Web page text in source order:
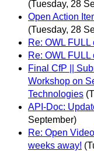
(Tuesday, 28
Open Action
(Tuesday, 28
Re: OWL FULL
Re: OWL FULL
Final CfP ||
Workshop on
Technologies
API-Doc:
September)
Re: Open
weeks away!